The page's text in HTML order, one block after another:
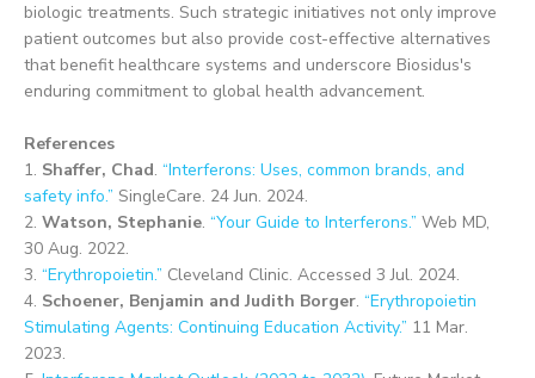
biologic treatments. Such strategic initiatives not only improve
patient outcomes but also provide cost-effective alternatives
that benefit healthcare systems and underscore Biosidus's
enduring commitment to global health advancement.
References
1. Shaffer, Chad. “Interferons: Uses, common brands, and
safety info.” SingleCare. 24 Jun. 2024.
2. Watson, Stephanie. “Your Guide to Interferons.” Web MD,
30 Aug. 2022.
3. “Erythropoietin.” Cleveland Clinic. Accessed 3 Jul. 2024.
4. Schoener, Benjamin and Judith Borger. “Erythropoietin
Stimulating Agents: Continuing Education Activity.” 11 Mar.
2023.